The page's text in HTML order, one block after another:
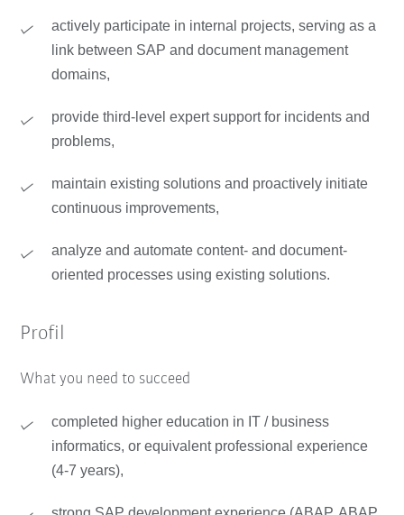
actively participate in internal projects, serving as a
link between SAP and document management
domains,
provide third-level expert support for incidents and
problems,
maintain existing solutions and proactively initiate
continuous improvements,
analyze and automate content- and document-
oriented processes using existing solutions.
Profil
What you need to succeed
completed higher education in IT / business
informatics, or equivalent professional experience
(4-7 years),